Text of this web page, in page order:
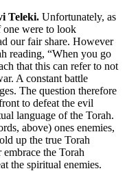
Teleki. Unfortunately, as
one were to look
our fair share. However
reading, “When you go
that this can refer to not
A constant battle
The question therefore
to defeat the evil
language of the Torah.
above) ones enemies,
up the true Torah
the Torah
the spiritual enemies.